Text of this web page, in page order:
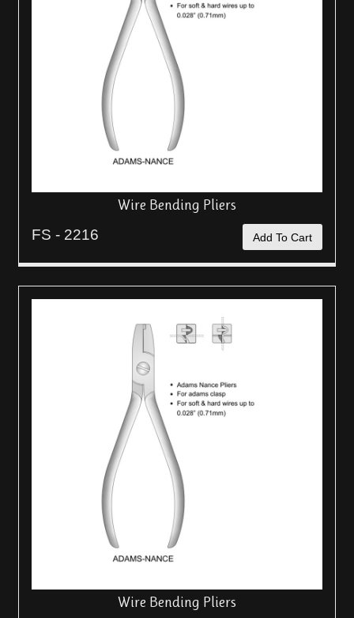
Wire Bending Pliers
FS - 2216 Add To Cart
Wire Bending Pliers